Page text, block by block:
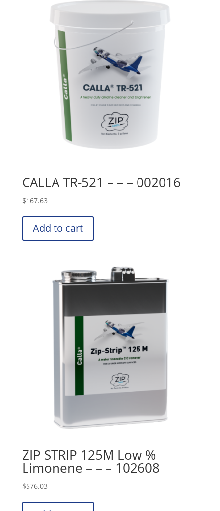
CALLA TR-521 – – – 002016
$167.63
Add to cart
ZIP STRIP 125M Low %
Limonene – – – 102608
$576.03